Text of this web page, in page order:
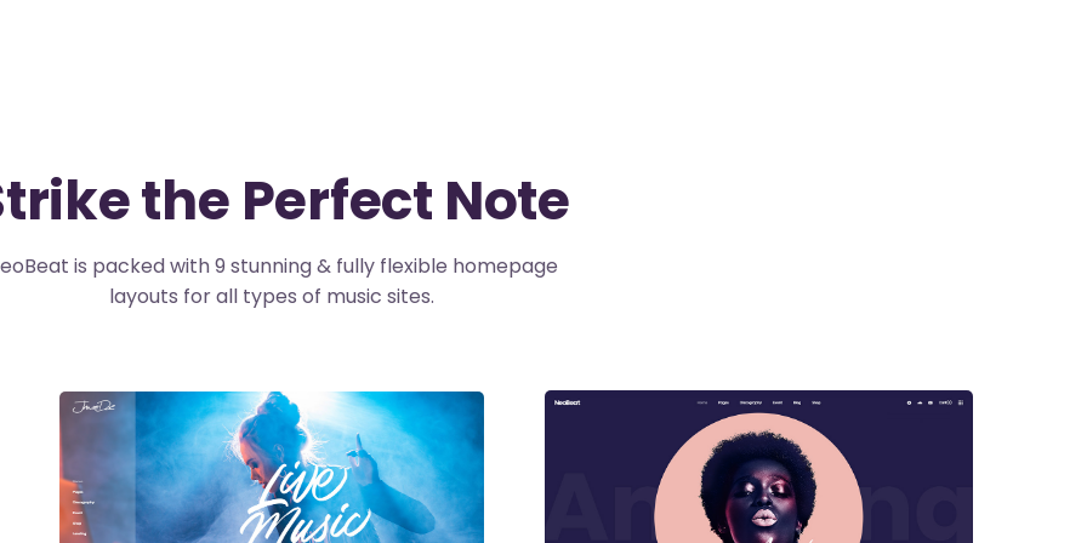
the Perfect Note
is packed with 9 stunning & fully flexible homepage
layouts for all types of music sites.